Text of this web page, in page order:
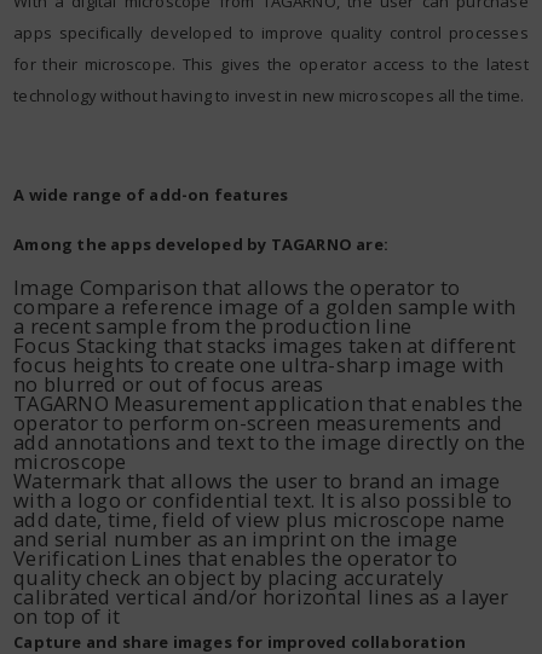
apps specifically developed to improve quality control processes
for their microscope. This gives the operator access to the latest
technology without having to invest in new microscopes all the time.
A wide range of add-on features
Among the apps developed by TAGARNO are:
Image Comparison that allows the operator to
compare a reference image of a golden sample with
a recent sample from the production line
Focus Stacking that stacks images taken at different
focus heights to create one ultra-sharp image with
no blurred or out of focus areas
TAGARNO Measurement application that enables the
operator to perform on-screen measurements and
add annotations and text to the image directly on the
microscope
Watermark that allows the user to brand an image
with a logo or confidential text. It is also possible to
add date, time, field of view plus microscope name
and serial number as an imprint on the image
Verification Lines that enables the operator to
quality check an object by placing accurately
calibrated vertical and/or horizontal lines as a layer
on top of it
Capture and share images for improved collaboration